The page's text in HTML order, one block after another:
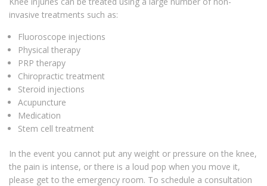
invasive treatments such as:
Fluoroscope injections
Physical therapy
PRP therapy
Chiropractic treatment
Steroid injections
Acupuncture
Medication
Stem cell treatment
In the event you cannot put any weight or pressure on the knee,
the pain is intense, or there is a loud pop when you move it,
please get to the emergency room. To schedule a consultation